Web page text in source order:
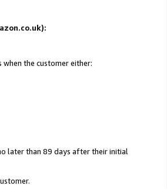
the customer either:
later than 89 days after their initial